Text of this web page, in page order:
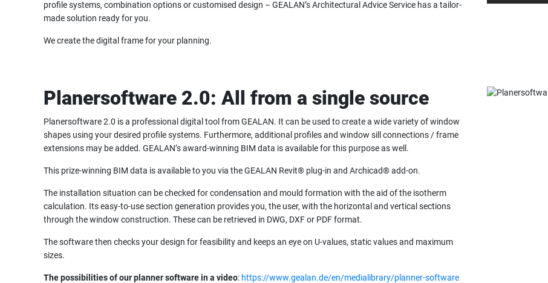
profile systems, combination options or customised design – GEALAN’s Architectural Advice Service has a tailor-
made solution ready for you.
We create the digital frame for your planning.
Planersoftware 2.0: All from a single source
Planersoftware 2.0 is a professional digital tool from GEALAN. It can be used to create a wide variety of window
shapes using your desired profile systems. Furthermore, additional profiles and window sill connections / frame
extensions may be added. GEALAN’s award-winning BIM data is available for this purpose as well.
This prize-winning BIM data is available to you via the GEALAN Revit® plug-in and Archicad® add-on.
The installation situation can be checked for condensation and mould formation with the aid of the isotherm
calculation. Its easy-to-use section generation provides you, the user, with the horizontal and vertical sections
through the window construction. These can be retrieved in DWG, DXF or PDF format.
The software then checks your design for feasibility and keeps an eye on U-values, static values and maximum
sizes.
The possibilities of our planner software in a video: https://www.gealan.de/en/medialibrary/planner-software